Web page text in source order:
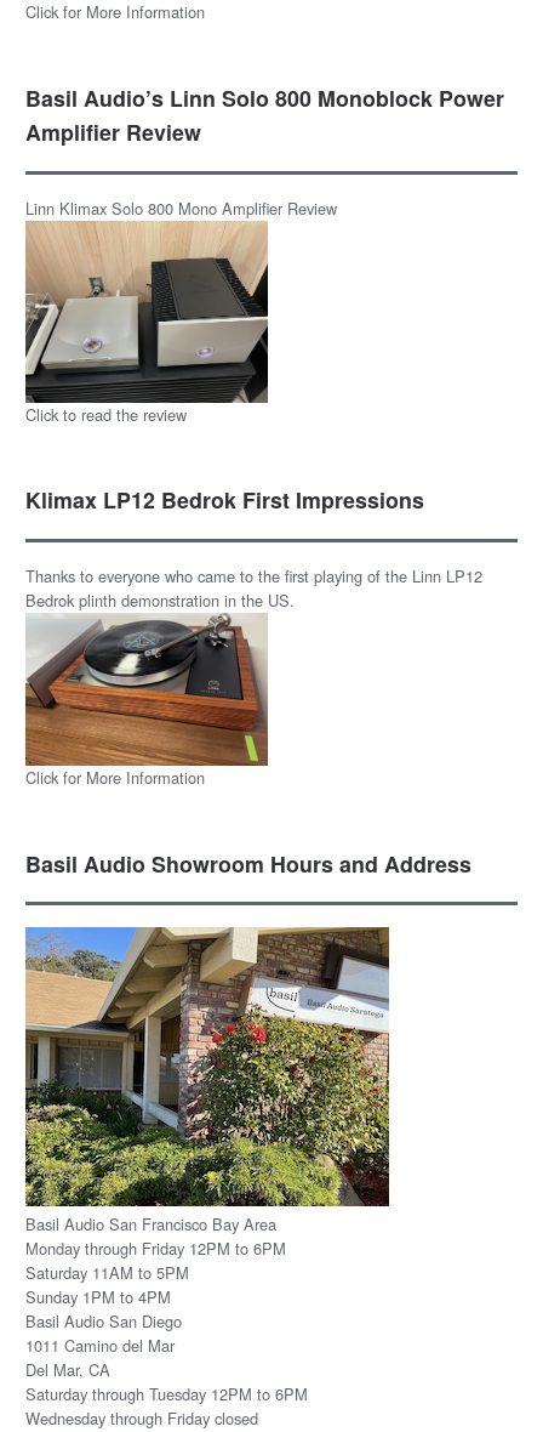
Click for More Information
Basil Audio’s Linn Solo 800 Monoblock Power
Amplifier Review
Linn Klimax Solo 800 Mono Amplifier Review
Click to read the review
Klimax LP12 Bedrok First Impressions
Thanks to everyone who came to the first playing of the Linn LP12
Bedrok plinth demonstration in the US.
Click for More Information
Basil Audio Showroom Hours and Address
Basil Audio San Francisco Bay Area
Monday through Friday 12PM to 6PM
Saturday 11AM to 5PM
Sunday 1PM to 4PM
Basil Audio San Diego
1011 Camino del Mar
Del Mar, CA
Saturday through Tuesday 12PM to 6PM
Wednesday through Friday closed